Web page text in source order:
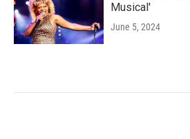
Musical'
June 5, 2024